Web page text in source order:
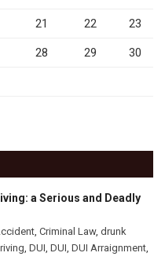
21 22 23
28 29 30
a Serious and Deadly
Criminal Law, drunk
DUI DUI DUI Arraignment